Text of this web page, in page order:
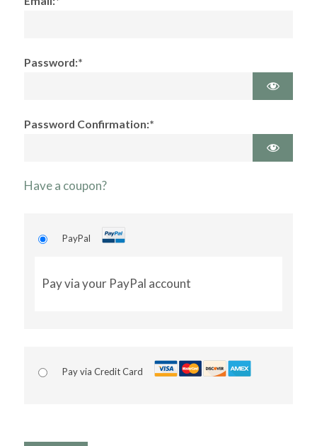
Password:*
Password Confirmation:*
Have a coupon?
PayPal
Pay via your PayPal account
Pay via Credit Card